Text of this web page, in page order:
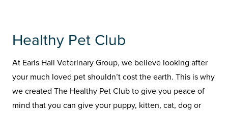
Healthy Pet Club
At Earls Hall Veterinary Group, we believe looking after
your much loved pet shouldn’t cost the earth. This is why
we created The Healthy Pet Club to give you peace of
mind that you can give your puppy, kitten, cat, dog or